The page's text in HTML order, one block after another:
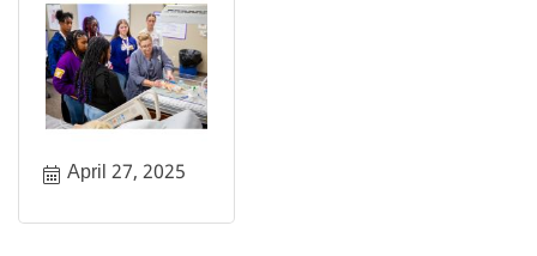
April 27, 2025